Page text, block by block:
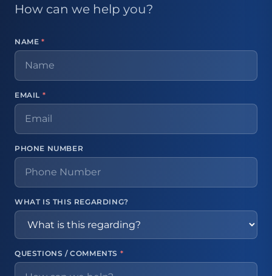
How can we help you?
NAME *
EMAIL *
PHONE NUMBER
WHAT IS THIS REGARDING?
QUESTIONS / COMMENTS *